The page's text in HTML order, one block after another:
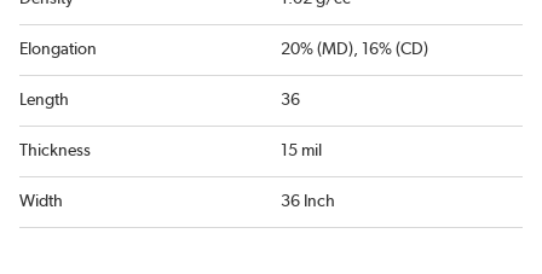
Elongation 20% (MD), 16% (CD)
Length 36
Thickness 15 mil
Width 36 Inch